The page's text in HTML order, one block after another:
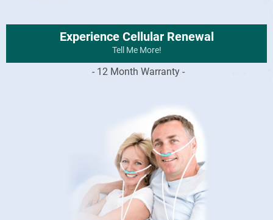
Experience Cellular Renewal
Tell Me More!
- 12 Month Warranty -